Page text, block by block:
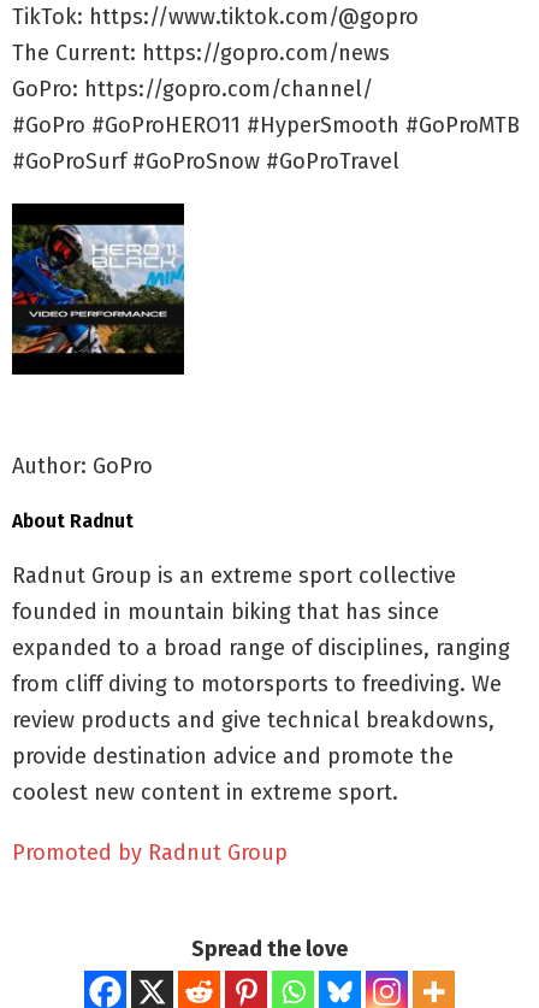
TikTok: https://www.tiktok.com/@gopro
The Current: https://gopro.com/news
GoPro: https://gopro.com/channel/
#GoPro #GoProHERO11 #HyperSmooth #GoProMTB
#GoProSurf #GoProSnow #GoProTravel
Author: GoPro
About Radnut
Radnut Group is an extreme sport collective
founded in mountain biking that has since
expanded to a broad range of disciplines, ranging
from cliff diving to motorsports to freediving. We
review products and give technical breakdowns,
provide destination advice and promote the
coolest new content in extreme sport.
Promoted by Radnut Group
Spread the love